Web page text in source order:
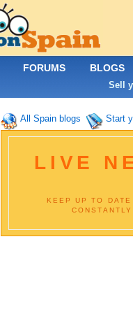
All Spain blogs Start
LIVE
KEEP UP TO
FORUMS BLOGS
Sell